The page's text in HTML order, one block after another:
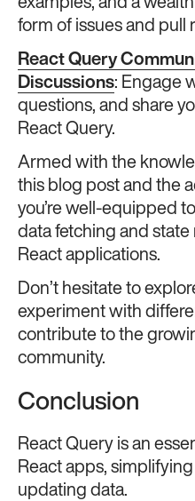
examples, and a
form of issues and pull
React Query
Discussions: Engage
questions, and share
React Query.
Armed with the
this blog post and the
you’re well-equipped
data fetching and
React applications.
Don’t hesitate to
experiment with
contribute to the
community.
Conclusion
React Query is an
React apps,
updating data.